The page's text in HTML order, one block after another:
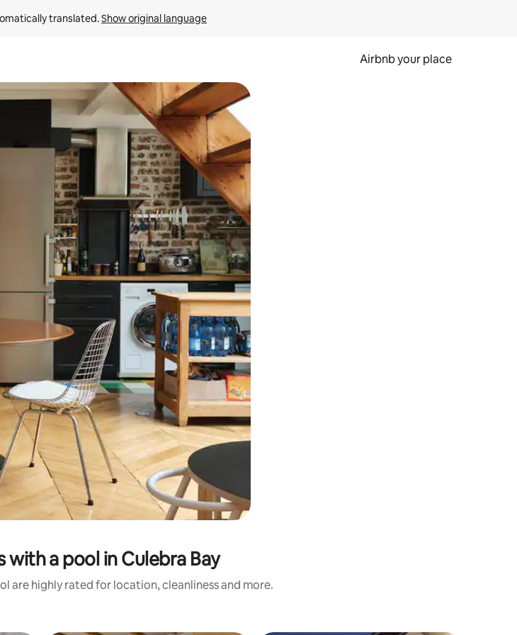
translated. Show original language
Airbnb your place
by touch or swipe gestures.
a pool in Culebra Bay
are highly rated for location, cleanliness and more.